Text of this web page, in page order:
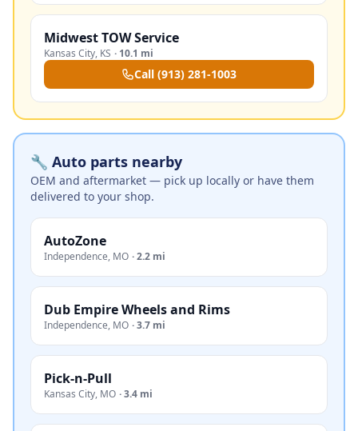
Midwest TOW Service
Kansas City, KS · 10.1 mi
Call (913) 281-1003
🔧 Auto parts nearby
OEM and aftermarket — pick up locally or have them
delivered to your shop.
AutoZone
Independence, MO ·2.2 mi
Dub Empire Wheels and Rims
Independence, MO ·3.7 mi
Pick-n-Pull
Kansas City, MO ·3.4 mi